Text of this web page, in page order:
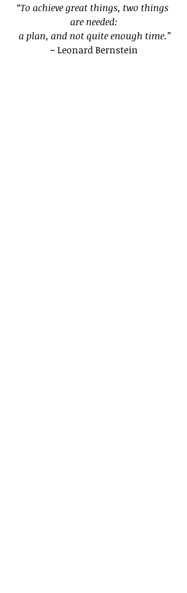
“To achieve great things, two things
are needed:
a plan, and not quite enough time.”
~ Leonard Bernstein